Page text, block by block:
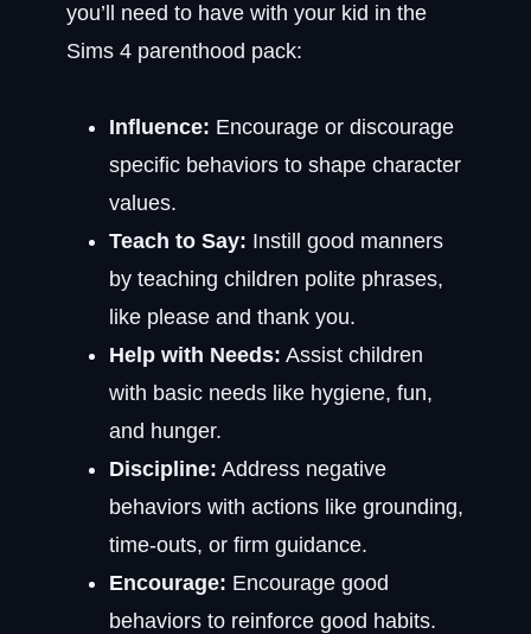
you’ll need to have with your kid in the
Sims 4 parenthood pack:
Influence: Encourage or discourage
specific behaviors to shape character
values.
Teach to Say: Instill good manners
by teaching children polite phrases,
like please and thank you.
Help with Needs: Assist children
with basic needs like hygiene, fun,
and hunger.
Discipline: Address negative
behaviors with actions like grounding,
time-outs, or firm guidance.
Encourage: Encourage good
behaviors to reinforce good habits.